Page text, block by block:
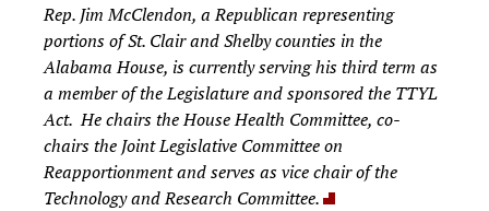
Rep. Jim McClendon, a Republican representing
portions of St. Clair and Shelby counties in the
Alabama House, is currently serving his third term as
a member of the Legislature and sponsored the TTYL
Act. He chairs the House Health Committee, co-
chairs the Joint Legislative Committee on
Reapportionment and serves as vice chair of the
Technology and Research Committee.